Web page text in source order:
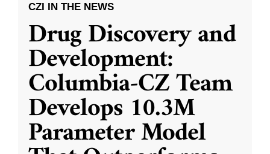
CZI IN THE NEWS
Drug Discovery and
Development:
Columbia-CZ Team
Develops 10.3M
Parameter Model